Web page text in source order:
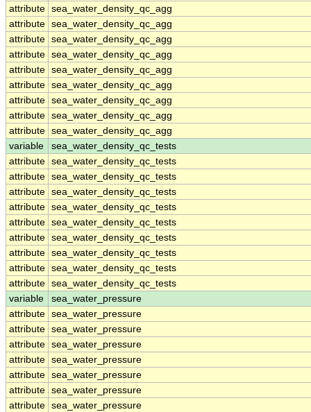
attribute sea_water_density_qc_agg
attribute sea_water_density_qc_agg
attribute sea_water_density_qc_agg
attribute sea_water_density_qc_agg
attribute sea_water_density_qc_agg
attribute sea_water_density_qc_agg
attribute sea_water_density_qc_agg
attribute sea_water_density_qc_agg
attribute sea_water_density_qc_agg
variable
sea_water_density_qc_tests
attribute sea_water_density_qc_tests
attribute sea_water_density_qc_tests
attribute sea_water_density_qc_tests
attribute sea_water_density_qc_tests
attribute sea_water_density_qc_tests
attribute sea_water_density_qc_tests
attribute sea_water_density_qc_tests
attribute sea_water_density_qc_tests
attribute sea_water_density_qc_tests
variable
sea_water_pressure
attribute sea_water_pressure
attribute sea_water_pressure
attribute sea_water_pressure
attribute sea_water_pressure
attribute sea_water_pressure
attribute sea_water_pressure
attribute sea_water_pressure